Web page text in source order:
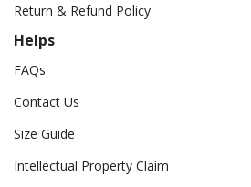
Return & Refund Policy
Helps
FAQs
Contact Us
Size Guide
Intellectual Property Claim